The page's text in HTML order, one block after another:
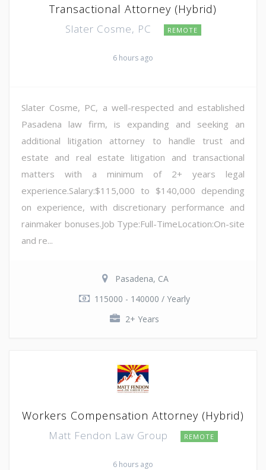
Transactional Attorney (Hybrid)
Slater Cosme, PC REMOTE
6 hours ago
Slater Cosme, PC, a well-respected and established
Pasadena law firm, is expanding and seeking an
additional litigation attorney to handle trust and
estate and real estate litigation and transactional
matters with a minimum of 2+ years legal
experience.Salary:$115,000 to $140,000 depending
on experience, with discretionary performance and
rainmaker bonuses.Job Type:Full-TimeLocation:On-site
and re...
Pasadena, CA
115000 - 140000 / Yearly
2+ Years
Workers Compensation Attorney (Hybrid)
Matt Fendon Law Group REMOTE
6 hours ago